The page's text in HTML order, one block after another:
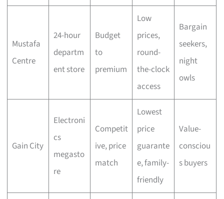
Mustafa
Centre
24-hour
departm
ent store
Budget
to
premium
Low
prices,
round-
the-clock
access
Bargain
seekers,
night
owls
Gain City
Electroni
cs
megasto
re
Competit
ive, price
match
Lowest
price
guarante
e, family-
friendly
Value-
consciou
s buyers